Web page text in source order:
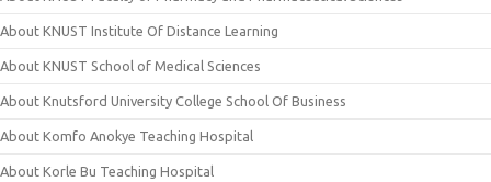
About KNUST Institute Of Distance Learning
About KNUST School of Medical Sciences
About Knutsford University College School Of Business
About Komfo Anokye Teaching Hospital
About Korle Bu Teaching Hospital